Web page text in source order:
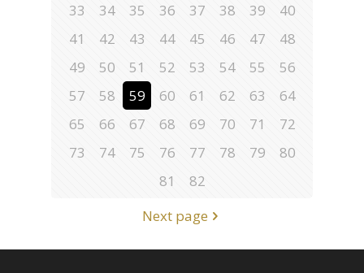
33
34 35 36 37 38 39
40
41
42 43 44 45 46 47
48
49
50 51 52 53 54 55
56
57
58 59 60 61 62 63
64
65
66 67 68 69 70 71
72
73
74 75 76 77 78 79
80
81
82
Next page